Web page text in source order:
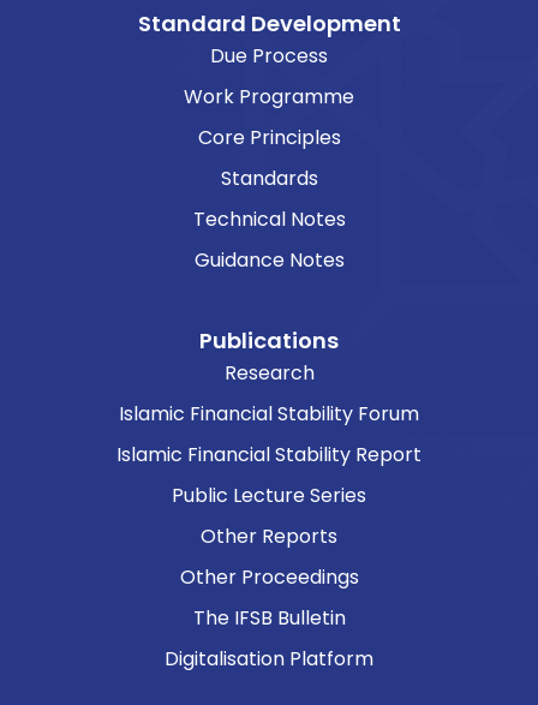
Standard Development
Due Process
Work Programme
Core Principles
Standards
Technical Notes
Guidance Notes
Publications
Research
Islamic Financial Stability Forum
Islamic Financial Stability Report
Public Lecture Series
Other Reports
Other Proceedings
The IFSB Bulletin
Digitalisation Platform